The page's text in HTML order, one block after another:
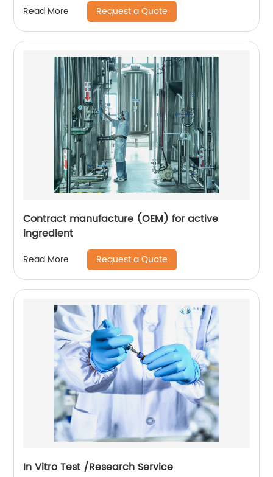
Read More Request a Quote
Contract manufacture (OEM) for active
ingredient
Read More Request a Quote
In Vitro Test /Research Service